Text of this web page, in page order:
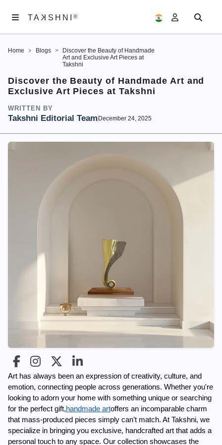
SHNI
ARTWORKS
EXHIBITIONS
TA K SHNI®
Home Blogs
Discover the Beauty of Handmade
Art and Exclusive Art Pieces at
Takshni
Discover the Beauty of Handmade Art and
Exclusive Art Pieces at Takshni
WRITTEN BY
Takshni Editorial Team December 24, 2025
Art has always been an expression of creativity, culture, and
emotion, connecting people across generations. Whether you're
looking to adorn your home with something unique or searching
for the perfect gift,handmade artoffers an incomparable charm
that mass-produced pieces simply can’t match. At Takshni, we
specialize in bringing you exclusive, handcrafted art that adds a
personal touch to any space. Our collection showcases the